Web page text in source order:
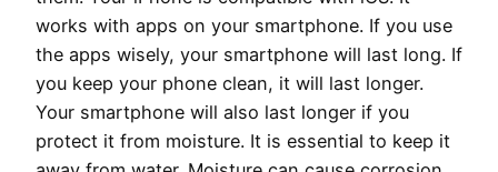
works with apps on your smartphone. If you use
the apps wisely, your smartphone will last long. If
you keep your phone clean, it will last longer.
Your smartphone will also last longer if you
protect it from moisture. It is essential to keep it